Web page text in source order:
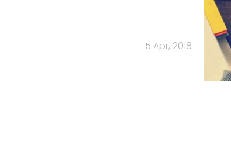
5 Apr, 2018